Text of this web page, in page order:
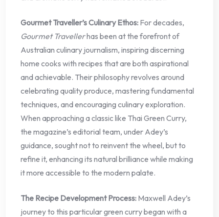
Gourmet Traveller’s Culinary Ethos: For decades,
Gourmet Travellerhas been at the forefront of
Australian culinary journalism, inspiring discerning
home cooks with recipes that are both aspirational
and achievable. Their philosophy revolves around
celebrating quality produce, mastering fundamental
techniques, and encouraging culinary exploration.
When approaching a classic like Thai Green Curry,
the magazine’s editorial team, under Adey’s
guidance, sought not to reinvent the wheel, but to
refine it, enhancing its natural brilliance while making
it more accessible to the modern palate.
The Recipe Development Process: Maxwell Adey’s
journey to this particular green curry began with a